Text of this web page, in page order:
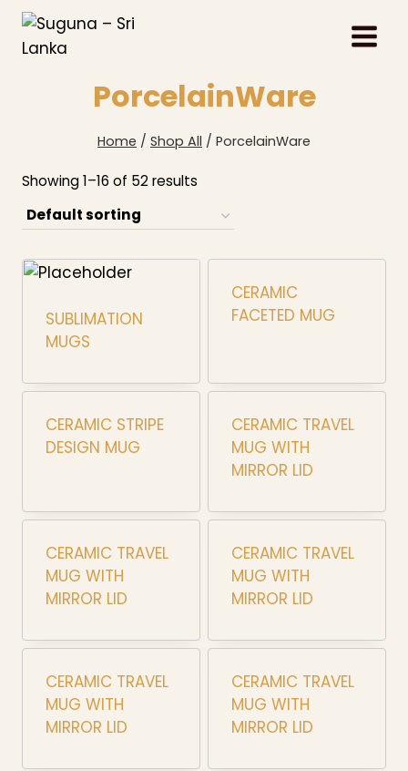
Skip
content
PorcelainWare
Home / Shop All / PorcelainWare
Showing 1–16 of 52 results
SUBLIMATION
MUGS
CERAMIC
FACETED MUG
CERAMIC STRIPE
DESIGN MUG
CERAMIC TRAVEL
MUG WITH
MIRROR LID
CERAMIC TRAVEL
MUG WITH
MIRROR LID
CERAMIC TRAVEL
MUG WITH
MIRROR LID
CERAMIC TRAVEL
MUG WITH
MIRROR LID
CERAMIC TRAVEL
MUG WITH
MIRROR LID